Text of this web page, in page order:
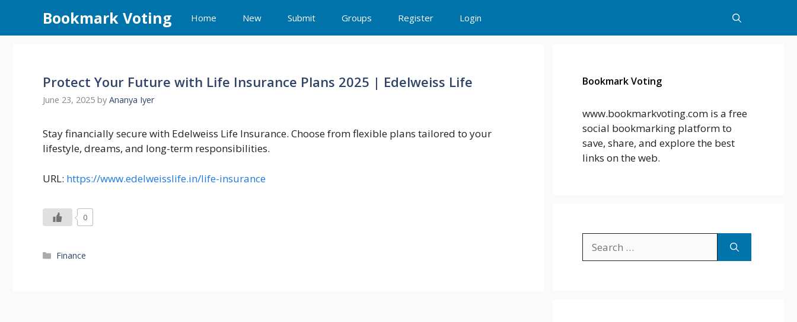
content
Bookmark Voting Home New Submit Groups Register Login
Protect Your Future with Life Insurance Plans 2025 | Edelweiss Life
June 23, 2025 by Ananya Iyer
Stay financially secure with Edelweiss Life Insurance. Choose from flexible plans tailored to your
lifestyle, dreams, and long-term responsibilities.
URL: https://www.edelweisslife.in/life-insurance
0
Categories
Finance
Bookmark Voting
www.bookmarkvoting.com is a free
social bookmarking platform to
save, share, and explore the best
links on the web.
for: